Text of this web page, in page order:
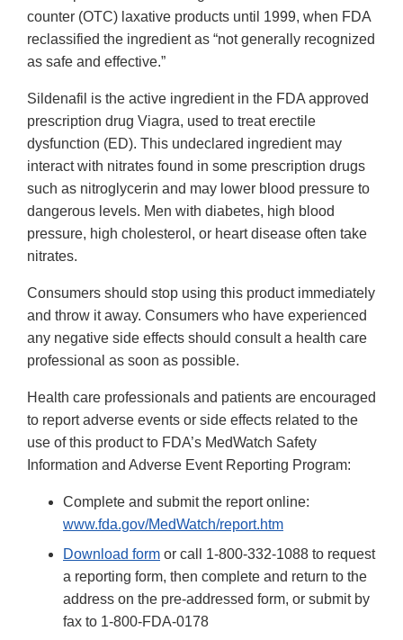
counter (OTC) laxative products until 1999, when FDA
reclassified the ingredient as “not generally recognized
as safe and effective.”
Sildenafil is the active ingredient in the FDA approved
prescription drug Viagra, used to treat erectile
dysfunction (ED). This undeclared ingredient may
interact with nitrates found in some prescription drugs
such as nitroglycerin and may lower blood pressure to
dangerous levels. Men with diabetes, high blood
pressure, high cholesterol, or heart disease often take
nitrates.
Consumers should stop using this product immediately
and throw it away. Consumers who have experienced
any negative side effects should consult a health care
professional as soon as possible.
Health care professionals and patients are encouraged
to report adverse events or side effects related to the
use of this product to FDA’s MedWatch Safety
Information and Adverse Event Reporting Program:
Complete and submit the report online:
www.fda.gov/MedWatch/report.htm
Download form or call 1-800-332-1088 to request
a reporting form, then complete and return to the
address on the pre-addressed form, or submit by
fax to 1-800-FDA-0178